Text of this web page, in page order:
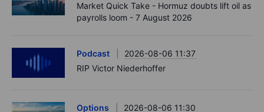
Market Quick Take - Hormuz doubts lift oil as
payrolls loom - 7 August 2026
Podcast
2026-08-06 11:37
RIP Victor Niederhoffer
Options
2026-08-06 11:30